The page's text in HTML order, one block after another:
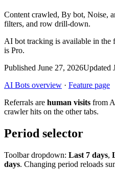
Content crawled, By bot, Noise,
filters, and row drill-down.
AI bot tracking is available in the
is Pro.
Published June 27, 2026Updated
AI Bots overview · Feature page
Referrals are human visits from
crawler hits on the other tabs.
Period selector
Toolbar dropdown: Last 7 days,
days. Changing period reloads